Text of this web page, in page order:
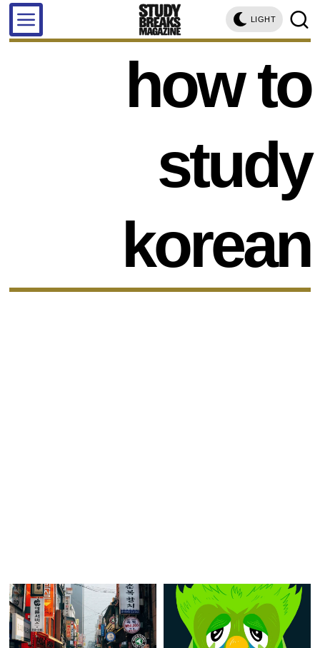
LIGHT
how to
study
korean